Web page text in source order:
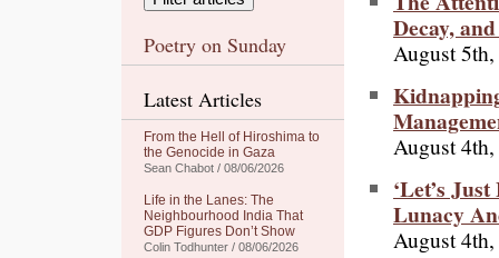
Poetry on Sunday
Latest Articles
From the Hell of Hiroshima to
the Genocide in Gaza
Sean Chabot / 08/06/2026
Life in the Lanes: The
Neighbourhood India That
GDP Figures Don’t Show
Colin Todhunter / 08/06/2026
Decay,
August
August
‘Let’s
Lunacy
August